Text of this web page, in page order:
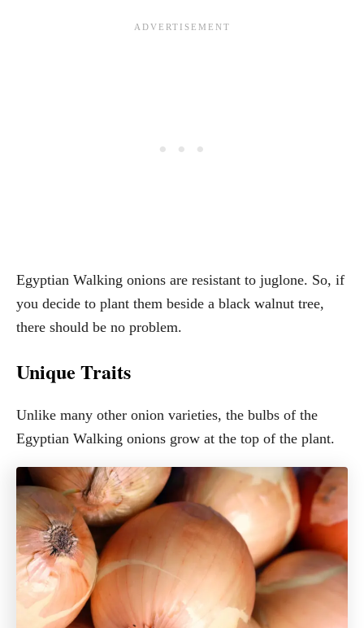
Egyptian Walking onions are resistant to juglone. So, if
you decide to plant them beside a black walnut tree,
there should be no problem.
Unique Traits
Unlike many other onion varieties, the bulbs of the
Egyptian Walking onions grow at the top of the plant.